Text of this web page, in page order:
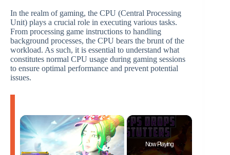
In the realm of gaming, the CPU (Central Processing
Unit) plays a crucial role in executing various tasks.
From processing game instructions to handling
background processes, the CPU bears the brunt of the
workload. As such, it is essential to understand what
constitutes normal CPU usage during gaming sessions
to ensure optimal performance and prevent potential
issues.
×
Now Playing